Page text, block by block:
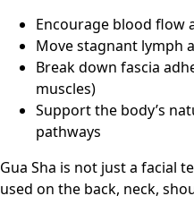
Encourage blood flow
Move stagnant lymph
Break down fascia
muscles)
Support the body’s
pathways
Gua Sha is not just a facial
used on the back, neck,